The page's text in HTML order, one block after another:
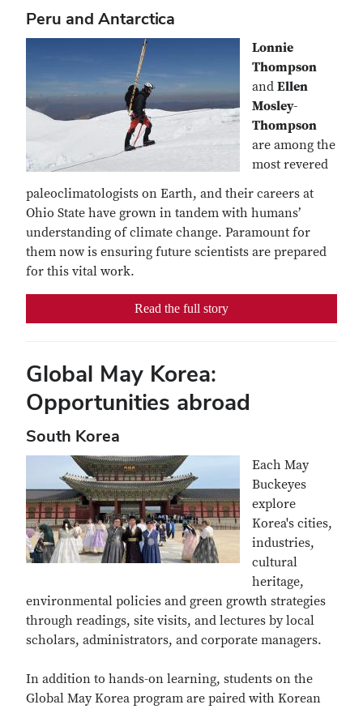
Peru and Antarctica
Lonnie
Thompson
and Ellen
Mosley-
Thompson
are among the
most revered
paleoclimatologists on Earth, and their careers at
Ohio State have grown in tandem with humans’
understanding of climate change. Paramount for
them now is ensuring future scientists are prepared
for this vital work.
Read the full story
Global May Korea:
Opportunities abroad
South Korea
Each May
Buckeyes
explore
Korea's cities,
industries,
cultural
heritage,
environmental policies and green growth strategies
through readings, site visits, and lectures by local
scholars, administrators, and corporate managers.
In addition to hands-on learning, students on the
Global May Korea program are paired with Korean